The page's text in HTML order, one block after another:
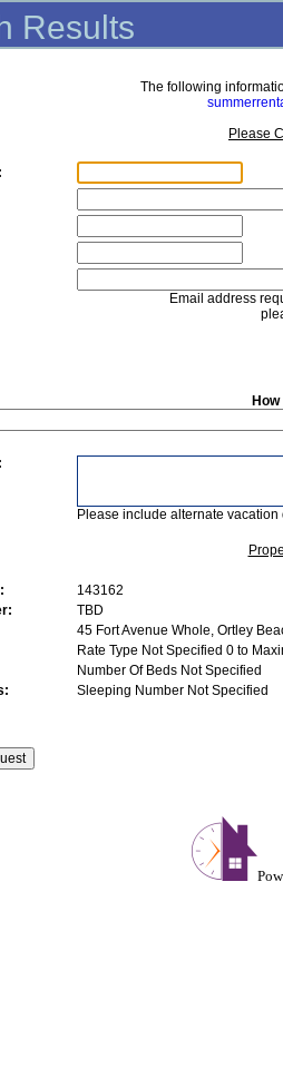
Results
The following
Please
Email address
Please include alternate vacation
143162
TBD
45 Fort Avenue Whole, Ortley
Rate Type Not Specified 0 to
Number Of Beds Not Specified
Sleeping Number Not Specified